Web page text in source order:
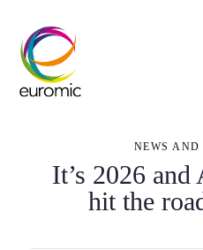
NEWS AND
It’s 2026 and
hit the